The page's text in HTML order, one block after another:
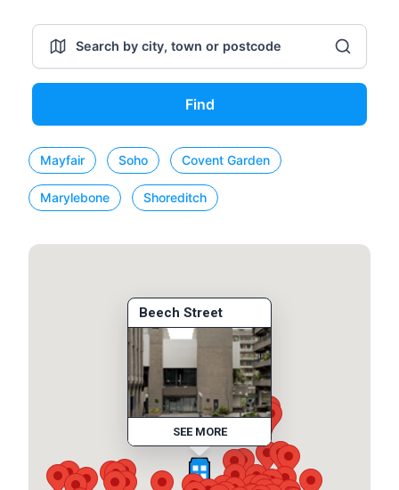
Find
Mayfair Soho Covent Garden
Marylebone Shoreditch
Beech Street
SEE MORE